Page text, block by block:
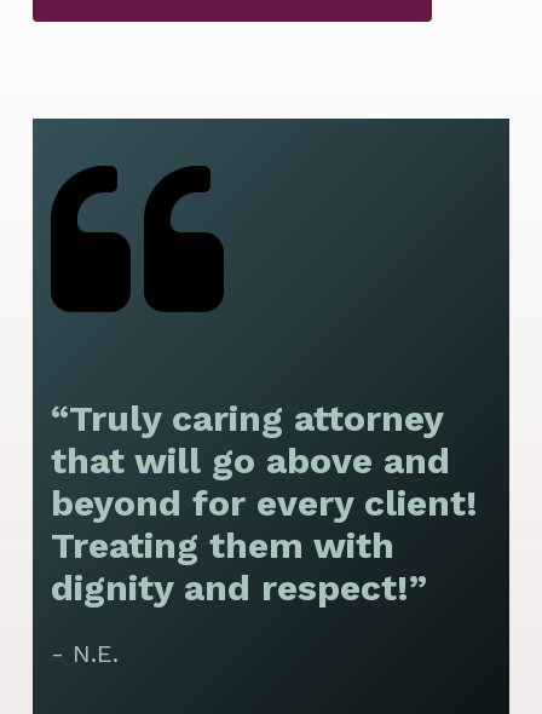
“Truly caring attorney
that will go above and
beyond for every client!
Treating them with
dignity and respect!”
- N.E.